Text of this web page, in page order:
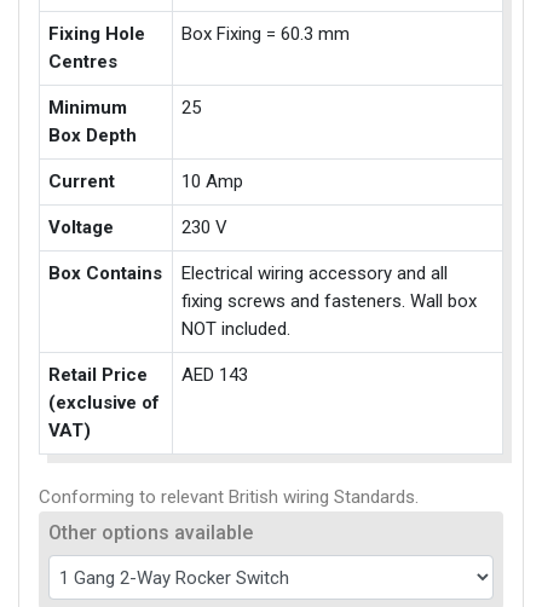
Fixing Hole
Centres
Box Fixing = 60.3 mm
Minimum
Box Depth
25
Current 10 Amp
Voltage 230 V
Box Contains
Electrical wiring accessory and all
fixing screws and fasteners. Wall box
NOT included.
Retail Price
(exclusive of
VAT)
AED 143
Conforming to relevant British wiring Standards.
Other options available